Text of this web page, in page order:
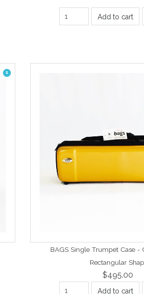
Add to cart
1
BAGS Single Trumpet Case -
Rectangular
$495.00
Add to cart